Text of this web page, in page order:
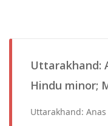
Uttarakhand:
Hindu minor;
Uttarakhand: